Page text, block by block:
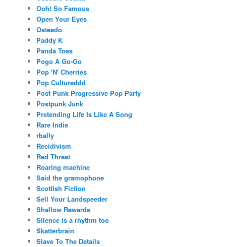
Ooh! So Famous
Open Your Eyes
Osteado
Paddy K
Panda Toes
Pogo A Go-Go
Pop 'N' Cherries
Pop Cultureddd
Post Punk Progressive Pop Party
Postpunk Junk
Pretending Life Is Like A Song
Rare Indie
rbally
Recidivism
Red Threat
Roaring machine
Said the gramophone
Scottish Fiction
Sell Your Landspeeder
Shallow Rewards
Silence is a rhythm too
Skatterbrain
Slave To The Details